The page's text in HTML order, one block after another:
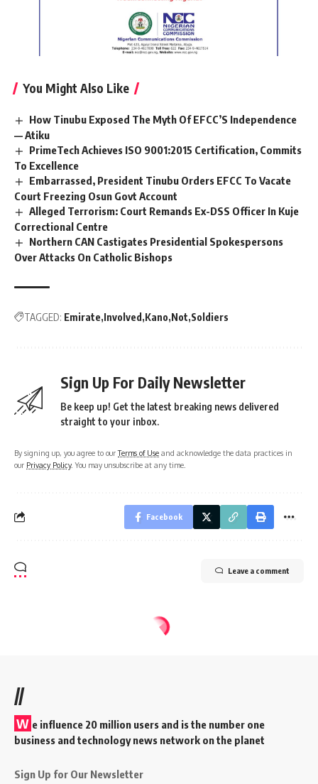
You Might Also Like
How Tinubu Exposed The Myth Of EFCC’S Independence
— Atiku
PrimeTech Achieves ISO 9001:2015 Certification, Commits
To Excellence
Embarrassed, President Tinubu Orders EFCC To Vacate
Court Freezing Osun Govt Account
Alleged Terrorism: Court Remands Ex-DSS Officer In Kuje
Correctional Centre
Northern CAN Castigates Presidential Spokespersons
Over Attacks On Catholic Bishops
TAGGED: Emirate Involved Kano Not Soldiers
Sign Up For Daily Newsletter
Be keep up! Get the latest breaking news delivered
straight to your inbox.
By signing up, you agree to ourTerms of Use and acknowledge the data practices in
our Privacy Policy. You may unsubscribe at any time.
Facebook
Leave a comment
//
W e influence 20 million users and is the number one
business and technology news network on the planet
Sign Up for Our Newsletter